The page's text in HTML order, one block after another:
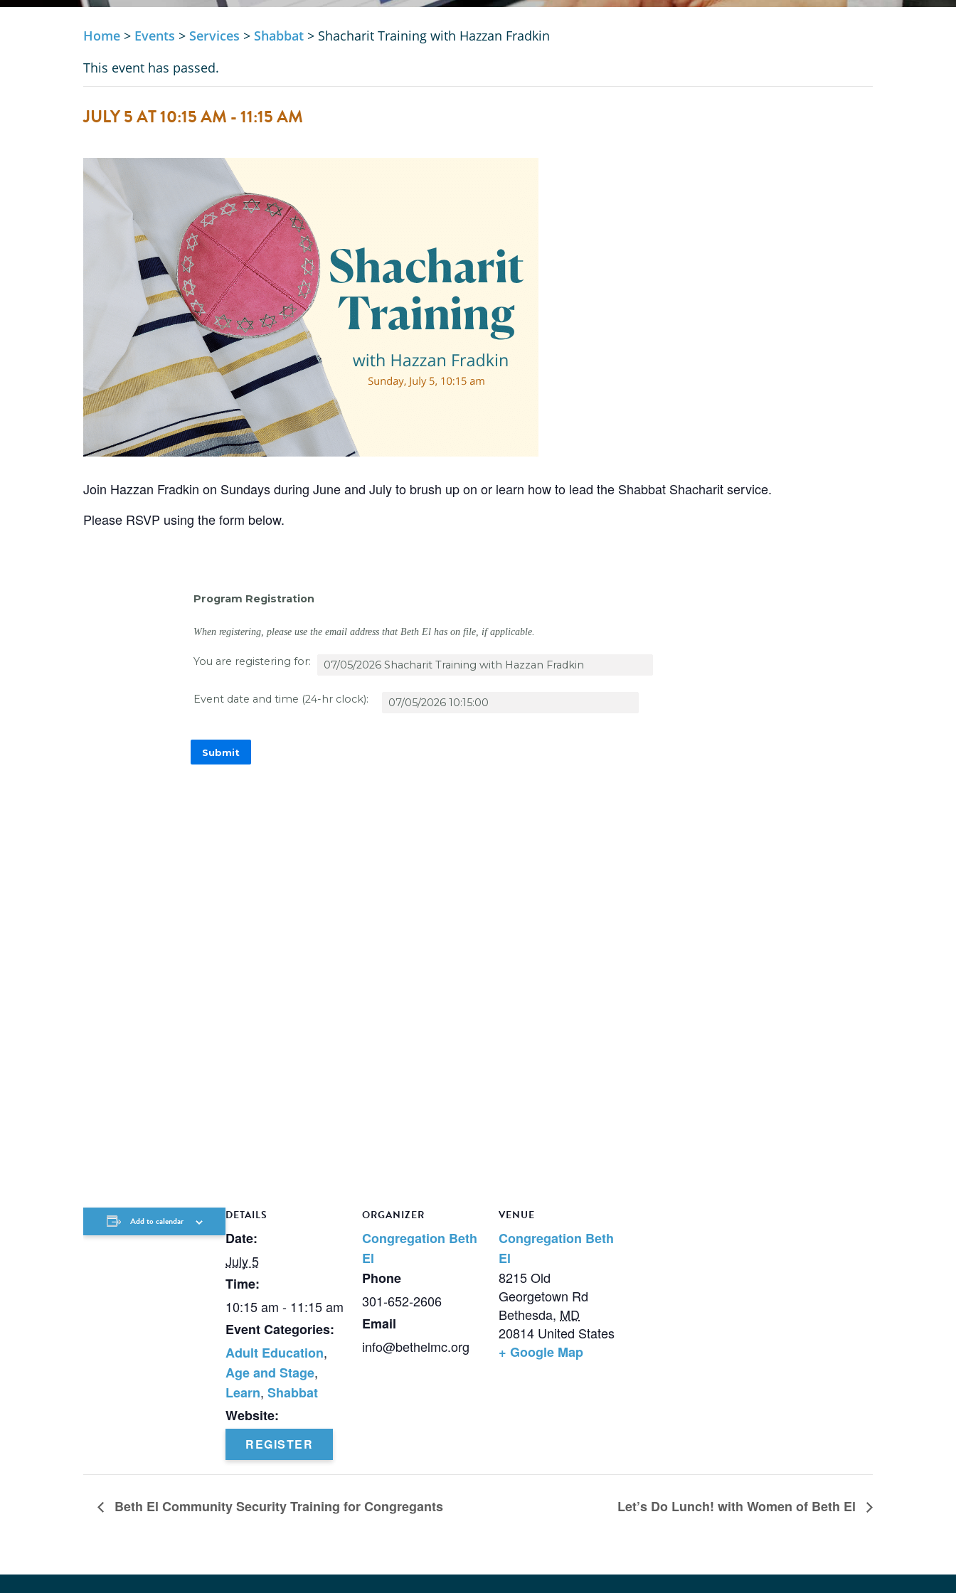
Home > Events > Services > Shabbat > Shacharit Training with Hazzan Fradkin
This event has passed.
JULY 5 AT 10:15 AM-11:15 AM
Join Hazzan Fradkin on Sundays during June and July to brush up on or learn how to lead the Shabbat Shacharit service.
Please RSVP using the form below.
Add to calendar DETAILS
Date:
July 5
Time:
10:15 am - 11:15 am
Event Categories:
Adult Education,
Age and Stage,
Learn, Shabbat
Website:
REGISTER
ORGANIZER
Congregation Beth
El
Phone
301-652-2606
Email
info@bethelmc.org
VENUE
Congregation Beth
El
8215 Old
Georgetown Rd
Bethesda, MD
20814 United States
+ Google Map
Beth El Community Security Training for Congregants Let’s Do Lunch! with Women of Beth El